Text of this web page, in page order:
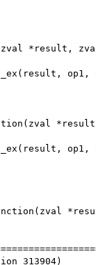
*result,